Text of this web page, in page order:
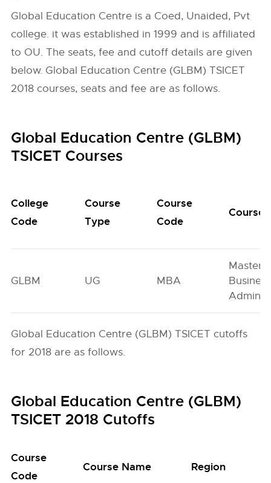
Global Education Centre is a Coed, Unaided, Pvt
college. it was established in 1999 and is affiliated
to OU. The seats, fee and cutoff details are given
below. Global Education Centre (GLBM) TSICET
2018 courses, seats and fee are as follows.
Global Education Centre (GLBM)
TSICET Courses
College
Code
Course
Type
Course
Code
Course
GLBM UG MBA
Master
Business
Global Education Centre (GLBM) TSICET cutoffs
for 2018 are as follows.
Global Education Centre (GLBM)
TSICET 2018 Cutoffs
Course
Code
Course Name Region